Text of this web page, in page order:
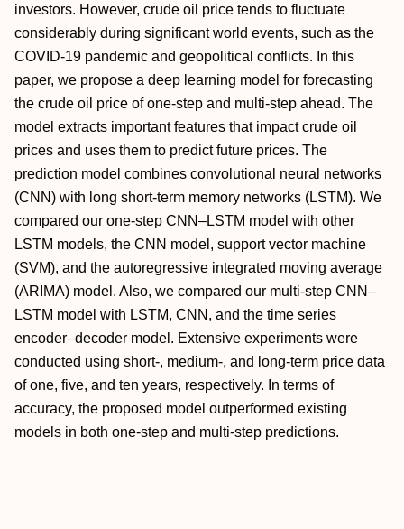
investors. However, crude oil price tends to fluctuate
considerably during significant world events, such as the
COVID-19 pandemic and geopolitical conflicts. In this
paper, we propose a deep learning model for forecasting
the crude oil price of one-step and multi-step ahead. The
model extracts important features that impact crude oil
prices and uses them to predict future prices. The
prediction model combines convolutional neural networks
(CNN) with long short-term memory networks (LSTM). We
compared our one-step CNN–LSTM model with other
LSTM models, the CNN model, support vector machine
(SVM), and the autoregressive integrated moving average
(ARIMA) model. Also, we compared our multi-step CNN–
LSTM model with LSTM, CNN, and the time series
encoder–decoder model. Extensive experiments were
conducted using short-, medium-, and long-term price data
of one, five, and ten years, respectively. In terms of
accuracy, the proposed model outperformed existing
models in both one-step and multi-step predictions.